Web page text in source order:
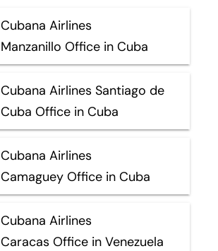
Cubana Airlines
Manzanillo Office in Cuba
Cubana Airlines Santiago de
Cuba Office in Cuba
Cubana Airlines
Camaguey Office in Cuba
Cubana Airlines
Caracas Office in Venezuela